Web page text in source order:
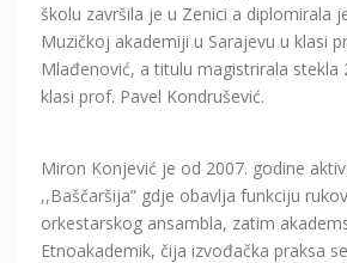
školu završila je u Zenici a diplomirala
Muzičkoj akademiji u Sarajevu u klasi
Mlađenović, a titulu magistrirala stekla
klasi prof. Pavel Kondrušević.
Miron Konjević je od 2007. godine
,,Baščaršija” gdje obavlja funkciju
orkestarskog ansambla, zatim
Etnoakademik, čija izvođačka praksa